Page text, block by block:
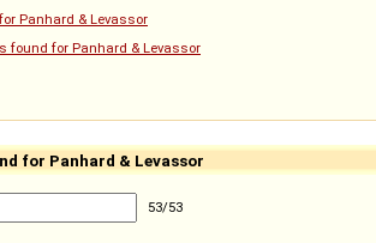
Panhard & Levassor
found for Panhard & Levassor
for Panhard & Levassor
53/53